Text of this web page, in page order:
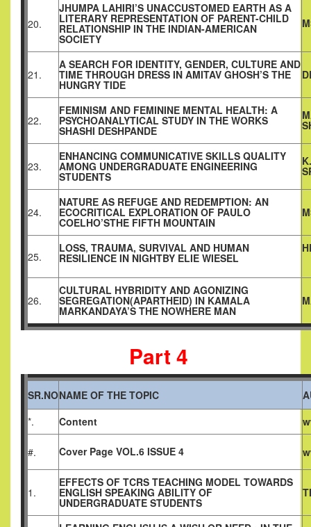
20.
JHUMPA LAHIRI’S UNACCUSTOMED EARTH AS A
LITERARY REPRESENTATION OF PARENT-CHILD
RELATIONSHIP IN THE INDIAN-AMERICAN
SOCIETY
21.
A SEARCH FOR IDENTITY, GENDER, CULTURE AND
TIME THROUGH DRESS IN AMITAV GHOSH’S THE
HUNGRY TIDE
22.
FEMINISM AND FEMININE MENTAL HEALTH: A
PSYCHOANALYTICAL STUDY IN THE WORKS
SHASHI DESHPANDE
23.
ENHANCING COMMUNICATIVE SKILLS QUALITY
AMONG UNDERGRADUATE ENGINEERING
STUDENTS
24.
NATURE AS REFUGE AND REDEMPTION: AN
ECOCRITICAL EXPLORATION OF PAULO
COELHO’STHE FIFTH MOUNTAIN
25.
LOSS, TRAUMA, SURVIVAL AND HUMAN
RESILIENCE IN NIGHTBY ELIE WIESEL
26.
CULTURAL HYBRIDITY AND AGONIZING
SEGREGATION(APARTHEID) IN KAMALA
MARKANDAYA’S THE NOWHERE MAN
Part 4
SR.NONAME OF THE TOPIC
*.
Content
#. Cover Page VOL.6 ISSUE 4
1.
EFFECTS OF TCRS TEACHING MODEL TOWARDS
ENGLISH SPEAKING ABILITY OF
UNDERGRADUATE STUDENTS